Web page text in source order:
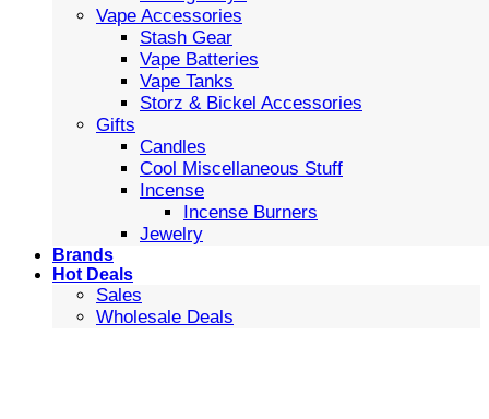
Vape Accessories
Stash Gear
Vape Batteries
Vape Tanks
Storz & Bickel Accessories
Gifts
Candles
Cool Miscellaneous Stuff
Incense
Incense Burners
Jewelry
Brands
Hot Deals
Sales
Wholesale Deals